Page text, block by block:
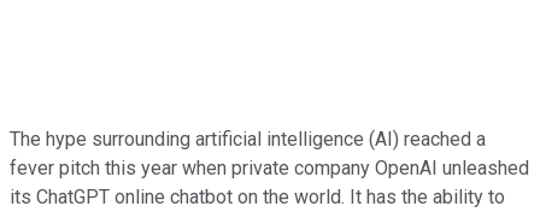
The hype surrounding artificial intelligence (AI) reached a
fever pitch this year when private company OpenAI unleashed
its ChatGPT online chatbot on the world. It has the ability to